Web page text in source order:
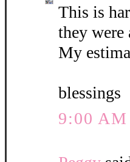
This is
they
My
blessings
9:00 AM